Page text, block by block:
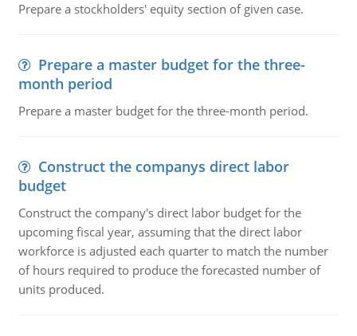
Prepare a stockholders' equity section of given case.
Prepare a master budget for the three-
month period
Prepare a master budget for the three-month period.
Construct the companys direct labor
budget
Construct the company's direct labor budget for the
upcoming fiscal year, assuming that the direct labor
workforce is adjusted each quarter to match the number
of hours required to produce the forecasted number of
units produced.